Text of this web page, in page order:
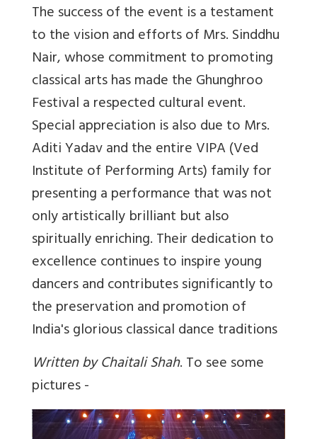
The success of the event is a testament
to the vision and efforts of Mrs. Sinddhu
Nair, whose commitment to promoting
classical arts has made the Ghunghroo
Festival a respected cultural event.
Special appreciation is also due to Mrs.
Aditi Yadav and the entire VIPA (Ved
Institute of Performing Arts) family for
presenting a performance that was not
only artistically brilliant but also
spiritually enriching. Their dedication to
excellence continues to inspire young
dancers and contributes significantly to
the preservation and promotion of
India's glorious classical dance traditions
Written by Chaitali Shah. To see some
pictures -